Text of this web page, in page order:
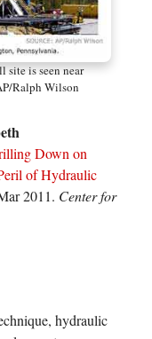
site is seen near
Ralph Wilson
Down on
of Hydraulic
2011. Center for
hydraulic